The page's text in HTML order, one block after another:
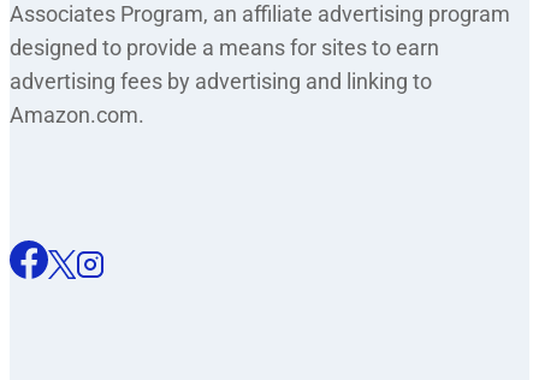
Associates Program, an affiliate advertising program
designed to provide a means for sites to earn
advertising fees by advertising and linking to
Amazon.com.